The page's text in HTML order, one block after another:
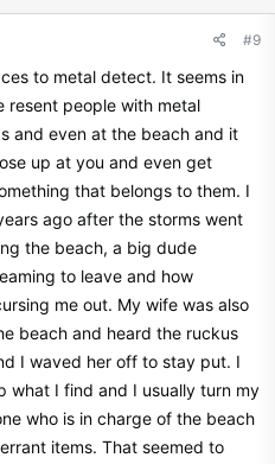
#9
to metal detect. It seems in
resent people with metal
and even at the beach and it
up at you and even get
that belongs to them. I
ago after the storms went
the beach, a big dude
to leave and how
me out. My wife was also
beach and heard the ruckus
I waved her off to stay put. I
what I find and I usually turn my
who is in charge of the beach
items. That seemed to